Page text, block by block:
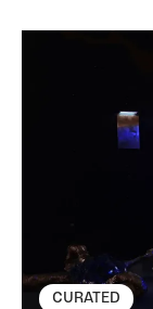
CURATED